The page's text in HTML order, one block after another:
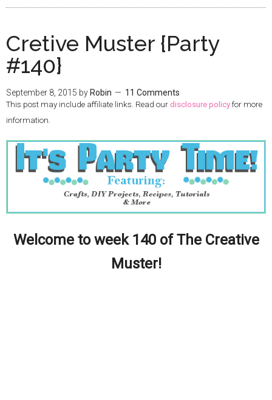
Cretive Muster {Party
#140}
September 8, 2015 by Robin 11 Comments
This post may include affiliate links. Read our disclosure policy for more
information.
Welcome to week 140 of The Creative
Muster!